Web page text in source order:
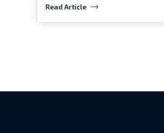
Read Article